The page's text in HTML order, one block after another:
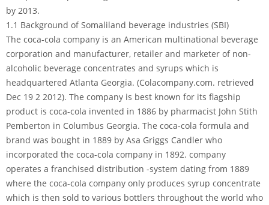
by 2013.
1.1 Background of Somaliland beverage industries (SBI)
The coca-cola company is an American multinational beverage
corporation and manufacturer, retailer and marketer of non-
alcoholic beverage concentrates and syrups which is
headquartered Atlanta Georgia. (Colacompany.com. retrieved
Dec 19 2 2012). The company is best known for its flagship
product is coca-cola invented in 1886 by pharmacist John Stith
Pemberton in Columbus Georgia. The coca-cola formula and
brand was bought in 1889 by Asa Griggs Candler who
incorporated the coca-cola company in 1892. company
operates a franchised distribution -system dating from 1889
where the coca-cola company only produces syrup concentrate
which is then sold to various bottlers throughout the world who